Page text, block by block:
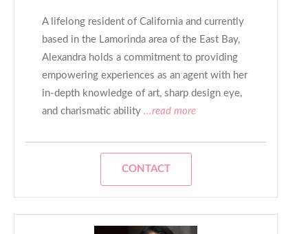
A lifelong resident of California and currently
based in the Lamorinda area of the East Bay,
Alexandra holds a commitment to providing
empowering experiences as an agent with her
in-depth knowledge of art, sharp design eye,
and charismatic ability ...read more
CONTACT